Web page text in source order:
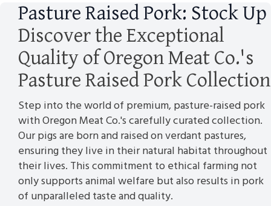
Pasture Raised Pork: Stock Up
Discover the Exceptional
Quality of Oregon Meat Co.'s
Pasture Raised Pork Collection
Step into the world of premium, pasture-raised pork
with Oregon Meat Co.'s carefully curated collection.
Our pigs are born and raised on verdant pastures,
ensuring they live in their natural habitat throughout
their lives. This commitment to ethical farming not
only supports animal welfare but also results in pork
of unparalleled taste and quality.